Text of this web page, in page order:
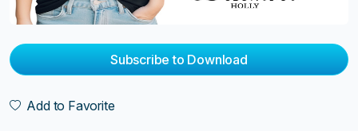
Subscribe to Download
Add to Favorite